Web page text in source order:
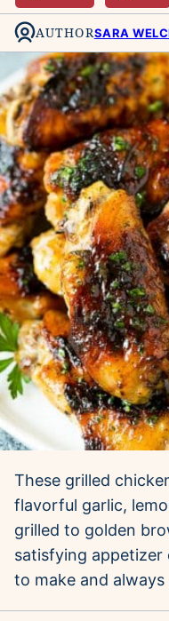
AUTHORSARA
These grilled
flavorful garlic,
grilled to golden
satisfying appetizer
to make and